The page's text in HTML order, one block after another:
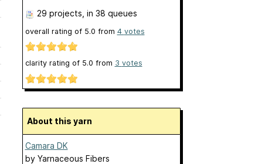
29 projects , in 38 queues
overall rating of 5.0 from 4 votes
clarity rating of 5.0 from 3 votes
About this yarn
Camara DK
by Yarnaceous Fibers